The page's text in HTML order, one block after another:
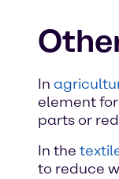
In
element
parts or
In the
to reduce